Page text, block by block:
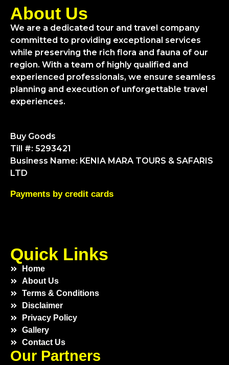
About Us
We are a dedicated tour and travel company
committed to providing exceptional services
while preserving the rich flora and fauna of our
region. With a team of highly qualified and
experienced professionals, we ensure seamless
planning and execution of unforgettable travel
experiences.
Buy Goods
Till #: 5293421
Business Name: KENIA MARA TOURS & SAFARIS
LTD
Payments by credit cards
Quick Links
Home
About Us
Terms & Conditions
Disclaimer
Privacy Policy
Gallery
Contact Us
Our Partners